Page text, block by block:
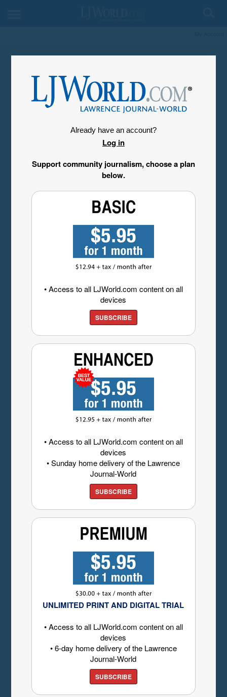
Already have an account?
Log in
Support community journalism, choose a plan
below.
• Access to all LJWorld.com content on all
devices
SUBSCRIBE
• Access to all LJWorld.com content on all
devices
• Sunday home delivery of the Lawrence
Journal-World
SUBSCRIBE
UNLIMITED PRINT AND DIGITAL TRIAL
• Access to all LJWorld.com content on all
devices
• 6-day home delivery of the Lawrence
Journal-World
SUBSCRIBE